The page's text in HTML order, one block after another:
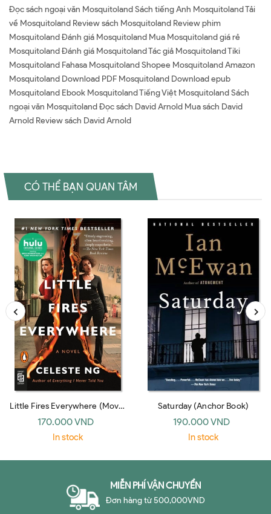
Đọc sách ngoại văn Mosquitoland Sách tiếng Anh Mosquitoland Tải
về Mosquitoland Review sách Mosquitoland Review phim
Mosquitoland Đánh giá Mosquitoland Mua Mosquitoland giá rẻ
Mosquitoland Đánh giá Mosquitoland Tác giả Mosquitoland Tiki
Mosquitoland Fahasa Mosquitoland Shopee Mosquitoland Amazon
Mosquitoland Download PDF Mosquitoland Download epub
Mosquitoland Ebook Mosquitoland Tiếng Việt Mosquitoland Sách
ngoại văn Mosquitoland Đọc sách David Arnold Mua sách David
Arnold Review sách David Arnold
CÓ THỂ BẠN QUAN TÂM
Little Fires Everywhere (Movie
Tie-In)
170.000 VND
In stock
Saturday (Anchor Book)
190.000 VND
In stock
MIỄN PHÍ VẬN CHUYỂN
Đơn hàng từ 500,000VND